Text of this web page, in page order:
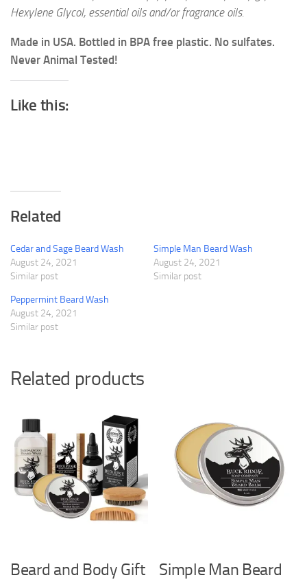
Hexylene Glycol, essential oils and/or fragrance oils.
Made in USA. Bottled in BPA free plastic. No sulfates.
Never Animal Tested!
Like this:
Related
Cedar and Sage Beard Wash
August 24, 2021
Similar post
Simple Man Beard Wash
August 24, 2021
Similar post
Peppermint Beard Wash
August 24, 2021
Similar post
Related products
Beard and Body Gift
Simple Man Beard